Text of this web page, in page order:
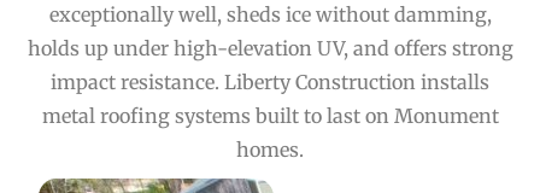
exceptionally well, sheds ice without damming,
holds up under high-elevation UV, and offers strong
impact resistance. Liberty Construction installs
metal roofing systems built to last on Monument
homes.